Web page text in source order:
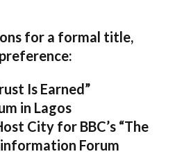
for a formal title,
Is Earned”
in Lagos
City for BBC’s “The
Forum